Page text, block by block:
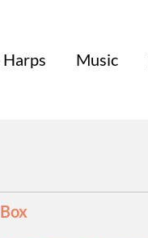
Harps Music